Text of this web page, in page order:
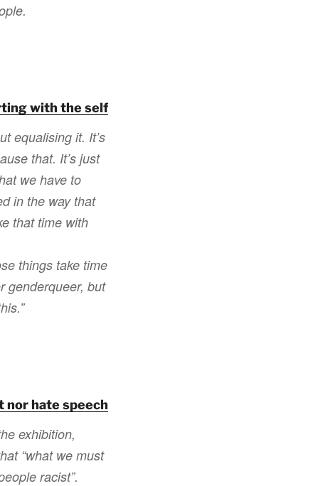
with the self
equalising it. It’s
that. It’s just
we have to
in the way that
that time with
things take time
genderqueer, but
nor hate speech
exhibition,
“what we must
racist”.